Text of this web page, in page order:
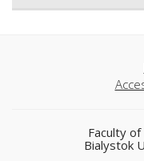
Faculty
Bialystok